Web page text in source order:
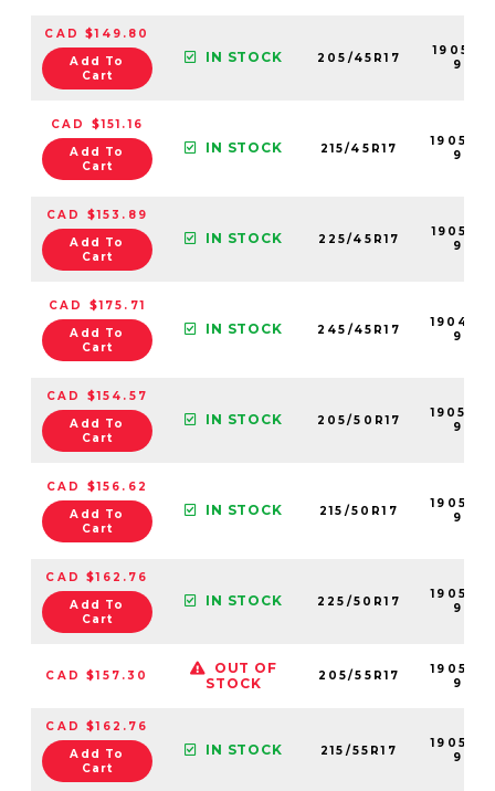
CAD $149.80
Add To
Cart
IN STOCK 205/45R17
190519-
99
CAD $151.16
Add To
Cart
IN STOCK 215/45R17
190526-
99
CAD $153.89
Add To
Cart
IN STOCK 225/45R17
190535-
99
CAD $175.71
Add To
Cart
IN STOCK 245/45R17
190495-
99
CAD $154.57
Add To
Cart
IN STOCK 205/50R17
190520-
99
CAD $156.62
Add To
Cart
IN STOCK 215/50R17
190527-
99
CAD $162.76
Add To
Cart
IN STOCK 225/50R17
190536-
99
CAD $157.30
OUT OF
STOCK
205/55R17
190522-
99
CAD $162.76
Add To
Cart
IN STOCK 215/55R17
190529-
99